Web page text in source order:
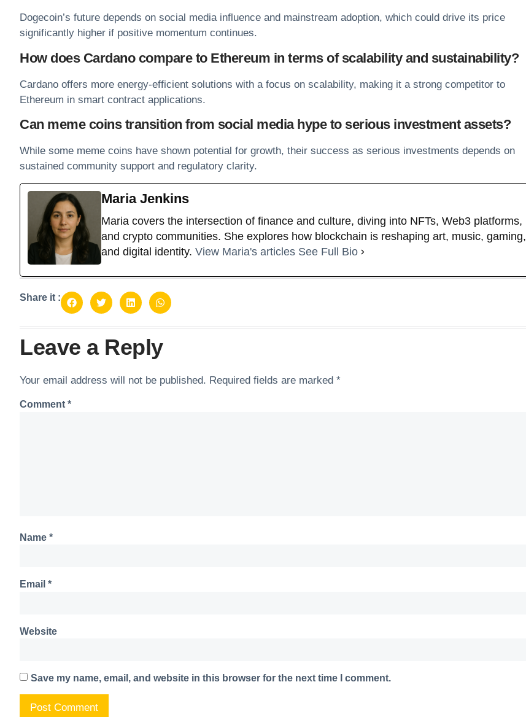
Dogecoin’s future depends on social media influence and mainstream adoption, which could drive its price
significantly higher if positive momentum continues.
How does Cardano compare to Ethereum in terms of scalability and sustainability?
Cardano offers more energy-efficient solutions with a focus on scalability, making it a strong competitor to
Ethereum in smart contract applications.
Can meme coins transition from social media hype to serious investment assets?
While some meme coins have shown potential for growth, their success as serious investments depends on
sustained community support and regulatory clarity.
Maria Jenkins
Maria covers the intersection of finance and culture, diving into NFTs, Web3 platforms,
and crypto communities. She explores how blockchain is reshaping art, music, gaming,
and digital identity. View Maria's articles See Full Bio
Share it :
Leave a Reply
Your email address will not be published. Required fields are marked *
Comment *
Name *
Email *
Website
Save my name, email, and website in this browser for the next time I comment.